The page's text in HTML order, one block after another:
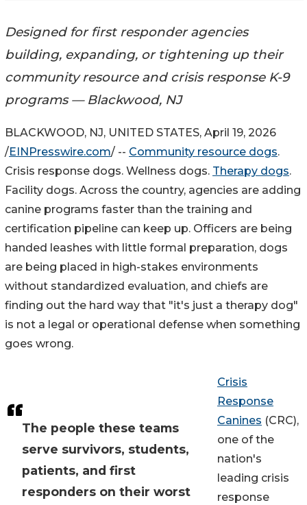
Designed for first responder agencies
building, expanding, or tightening up their
community resource and crisis response K-9
programs — Blackwood, NJ
The people these teams
serve survivors, students,
patients, and first
responders on their worst
BLACKWOOD, NJ, UNITED STATES, April 19, 2026
/EINPresswire.com/ -- Community resource dogs.
Crisis response dogs. Wellness dogs. Therapy dogs.
Facility dogs. Across the country, agencies are adding
canine programs faster than the training and
certification pipeline can keep up. Officers are being
handed leashes with little formal preparation, dogs
are being placed in high-stakes environments
without standardized evaluation, and chiefs are
finding out the hard way that "it's just a therapy dog"
is not a legal or operational defense when something
goes wrong.
Crisis
Response
Canines (CRC),
one of the
nation's
leading crisis
response